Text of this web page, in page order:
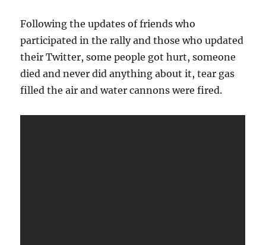
Following the updates of friends who
participated in the rally and those who updated
their Twitter, some people got hurt, someone
died and never did anything about it, tear gas
filled the air and water cannons were fired.